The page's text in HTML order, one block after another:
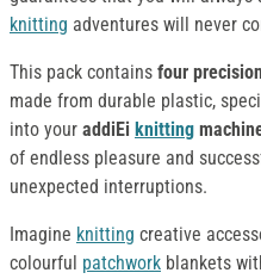
knitting adventures will never
This pack contains four
made from durable plastic,
into your addiEi knitting
of endless pleasure and
unexpected interruptions.
Imagine knitting creative
colourful patchwork blankets